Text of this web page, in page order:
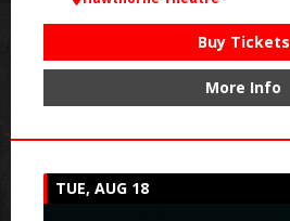
Buy Tickets
More Info
TUE, AUG 18